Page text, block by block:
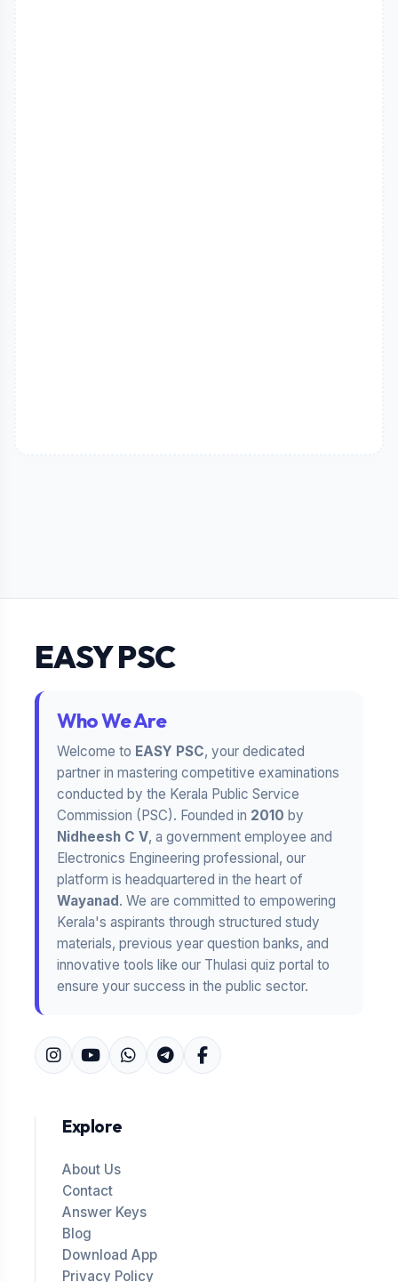
EASY PSC
Who We Are
Welcome to EASY PSC, your dedicated
partner in mastering competitive examinations
conducted by the Kerala Public Service
Commission (PSC). Founded in 2010 by
Nidheesh C V, a government employee and
Electronics Engineering professional, our
platform is headquartered in the heart of
Wayanad. We are committed to empowering
Kerala's aspirants through structured study
materials, previous year question banks, and
innovative tools like our Thulasi quiz portal to
ensure your success in the public sector.
Explore
About Us
Contact
Answer Keys
Blog
Download App
Privacy Policy